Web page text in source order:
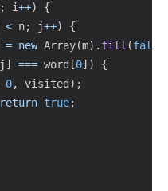
; i++)
{
< n; j++)
{
= new Array(m) . fill (false
j ] === word [0] )
{
0, visited ) ;
return true;